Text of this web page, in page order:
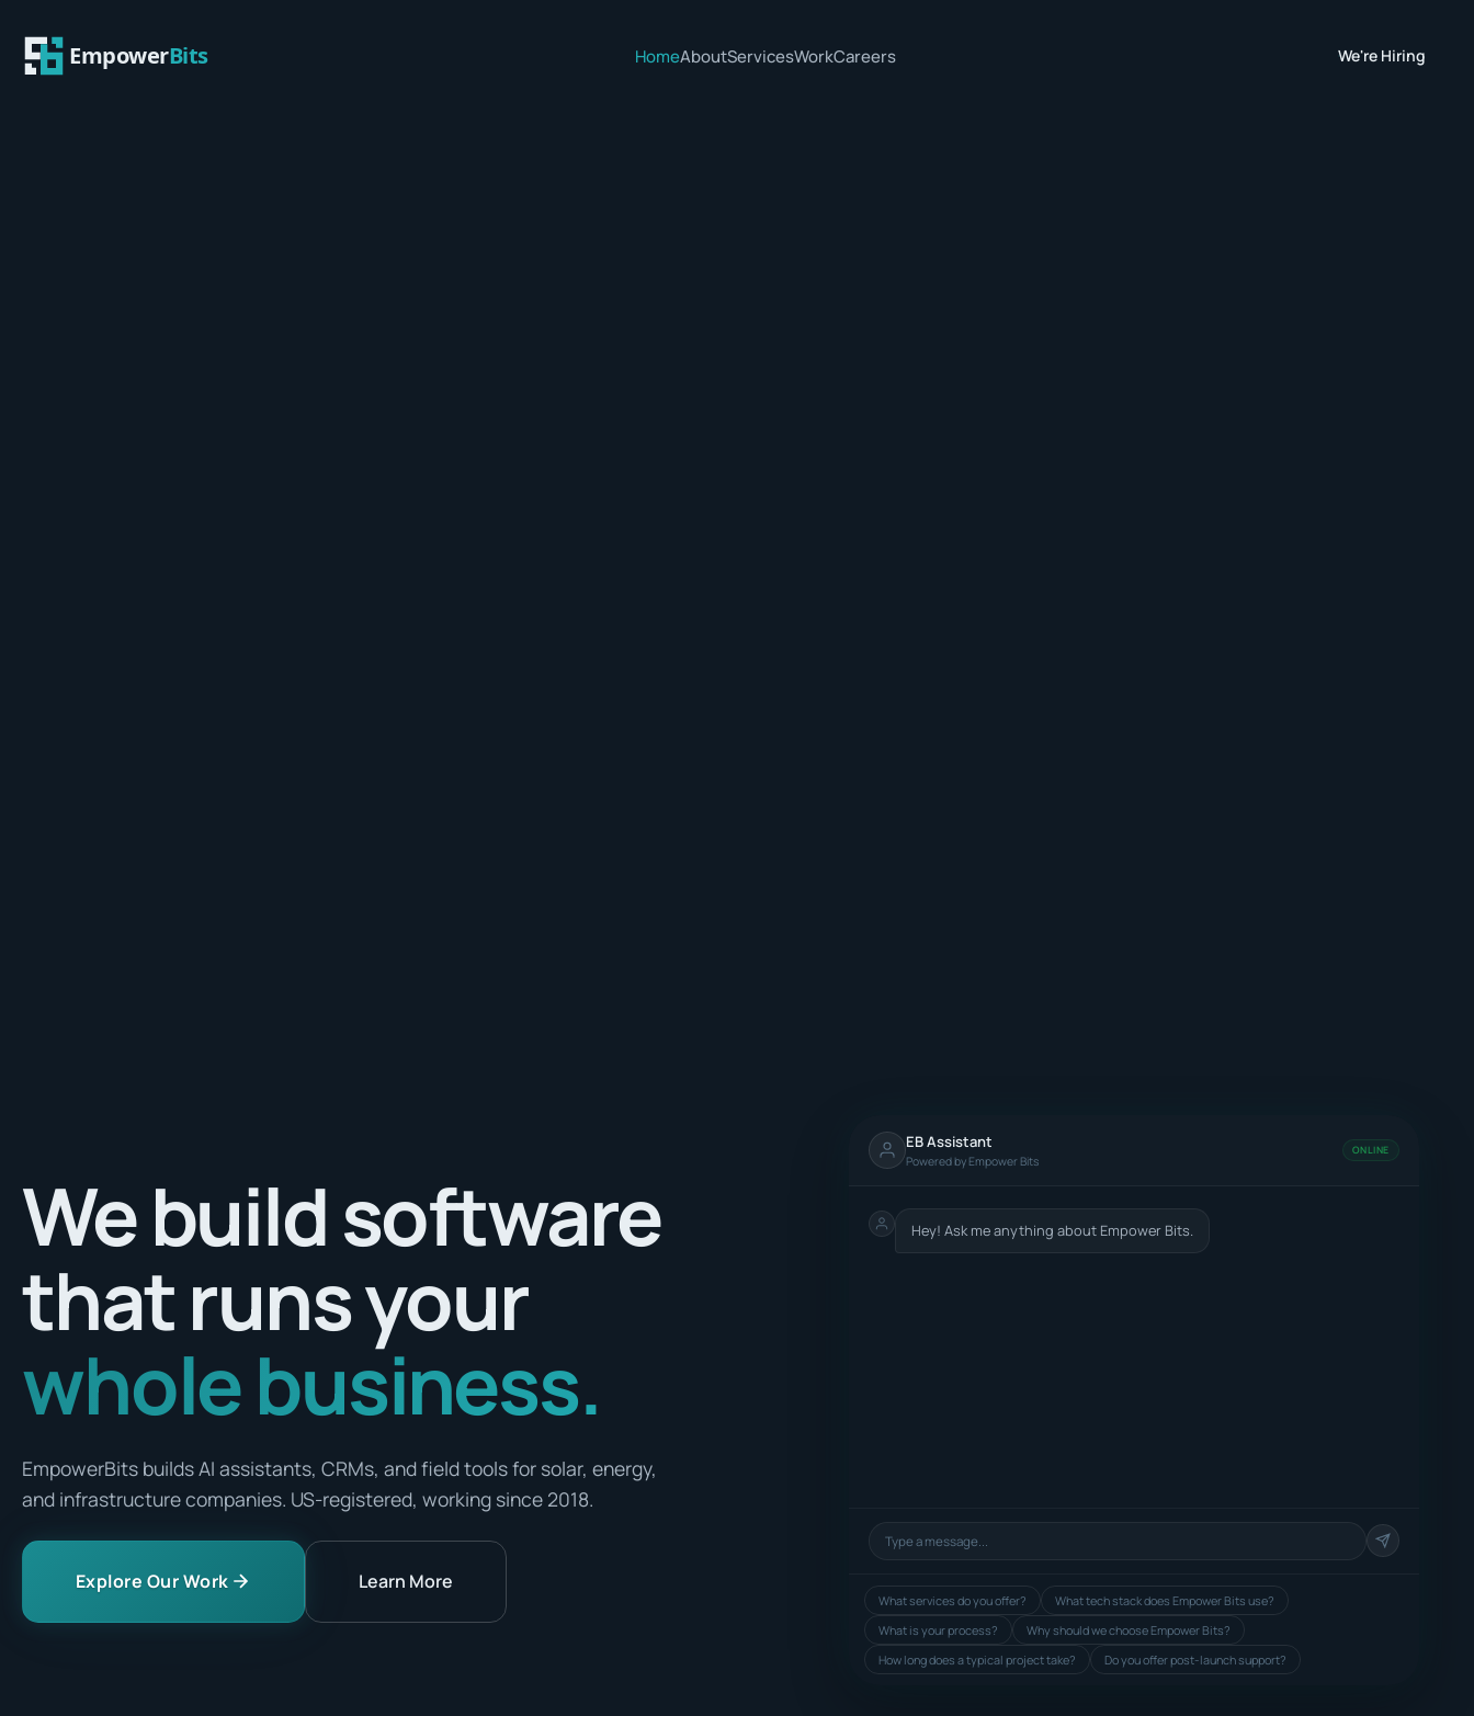
HomeAboutServicesWorkCareers We're Hiring
We build software
that runs your
whole business.
EmpowerBits builds AI assistants, CRMs, and field tools for solar, energy,
and infrastructure companies. US-registered, working since 2018.
Explore Our Work Learn More
EB Assistant
Powered by Empower Bits
ONLINE
Hey! Ask me anything about Empower Bits.
What services do you offer?
What tech stack does Empower Bits use?
What is your process?
Why should we choose Empower Bits?
How long does a typical project take?
Do you offer post-launch support?